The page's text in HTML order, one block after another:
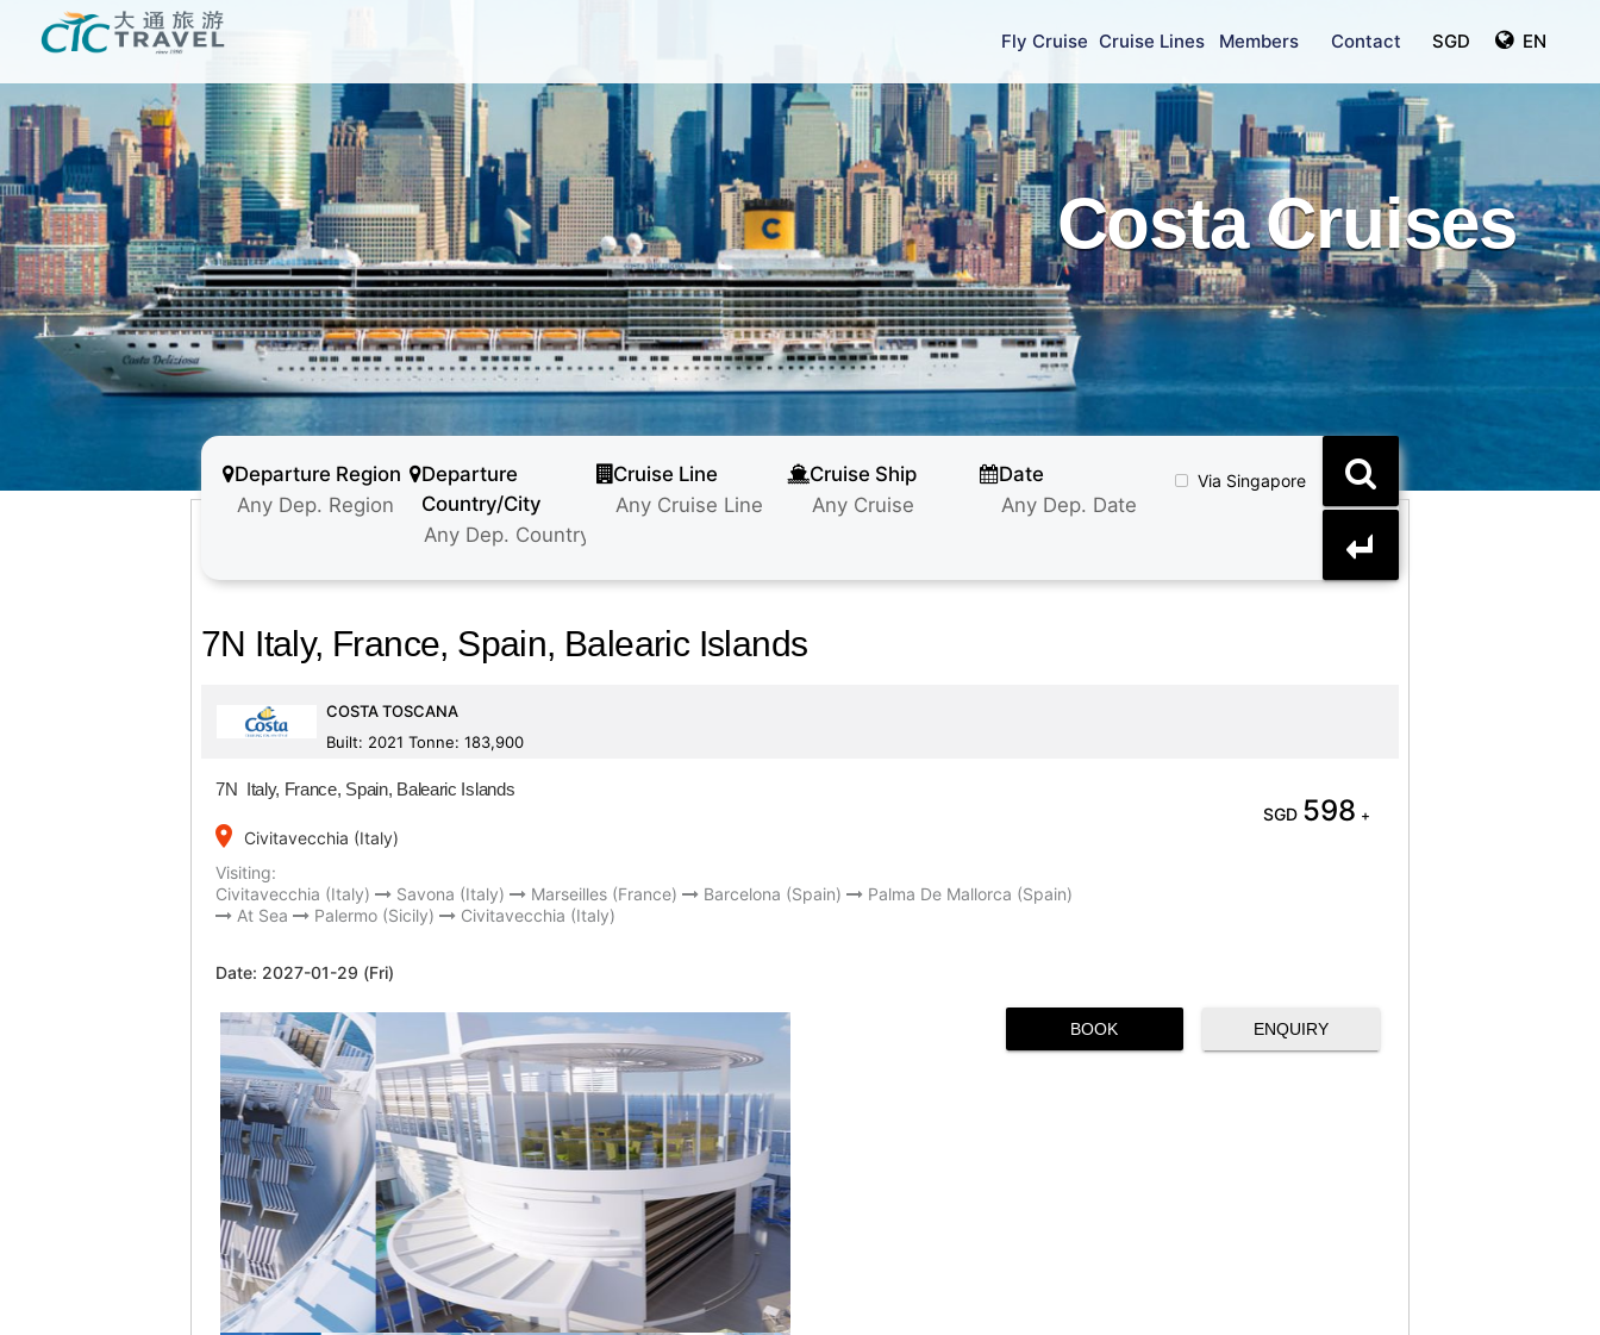
Fly Cruise Cruise Lines Members Contact EN
SGD
Costa Cruises
Departure Region
Departure
Country/City
Cruise Line Cruise Ship Date Via Singapore
7N Italy, France, Spain, Balearic Islands
COSTA TOSCANA
Built: 2021 Tonne: 183,900
7N Italy, France, Spain, Balearic Islands
place
Civitavecchia (Italy)
Visiting:
Civitavecchia (Italy)
Savona (Italy) Marseilles (France) Barcelona (Spain)
Palma De Mallorca (Spain)
At Sea
Palermo (Sicily) Civitavecchia (Italy)
Date: 2027-01-29 (Fri)
SGD 598 +
BOOK ENQUIRY